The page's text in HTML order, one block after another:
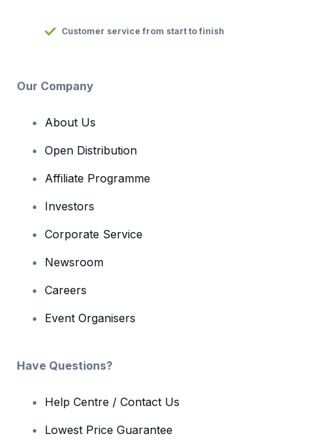
Customer service from start to finish
Our Company
About Us
Open Distribution
Affiliate Programme
Investors
Corporate Service
Newsroom
Careers
Event Organisers
Have Questions?
Help Centre / Contact Us
Lowest Price Guarantee